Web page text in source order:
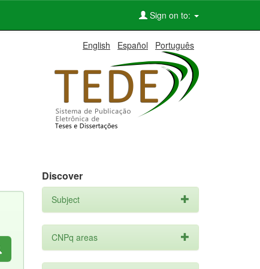
Sign on to:
English Español Português
Discover
Subject
CNPq areas